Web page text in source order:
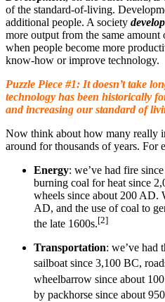
of the standard-of-living.
additional people. A society
more output from the same
when people become more
know-how or improve technology.
Puzzle Piece #1: It doesn’t take
technology has been historically
and increasing our standard of
Now think about how many really
around for thousands of years. For
Energy: we’ve had fire
burning coal for heat since
wheels since about 200 AD.
AD, and the use of coal to
the late 1600s.[2]
Transportation: we’ve had
sailboat since 3,100 BC,
wheelbarrow since about
by packhorse since about